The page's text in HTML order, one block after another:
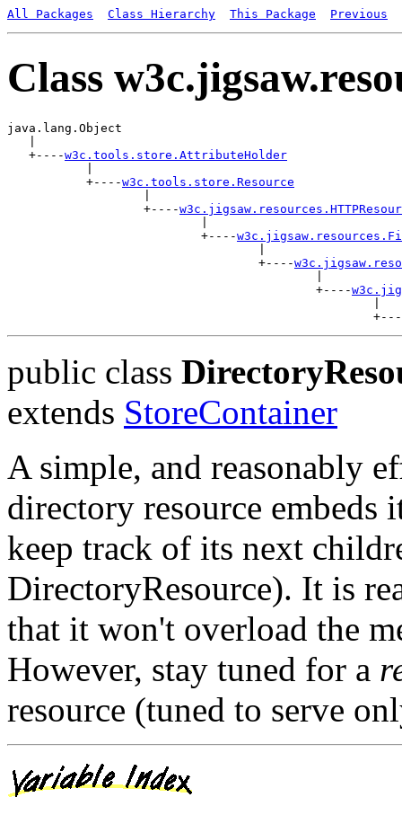
All Packages Class Hierarchy This Package Previous
Class
java.lang.Object
   +----
w3c.tools.store.AttributeHolder
           +----
w3c.tools.store.Resource
                   +----
                           +----
                                   +----
                                           +----
public class
extends StoreContainer
A simple, and reasonably
directory resource embeds
keep track of its next
DirectoryResource). It is
that it won't overload the
However, stay tuned for a
resource (tuned to serve